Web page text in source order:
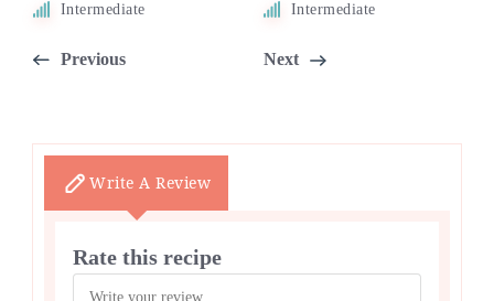
Intermediate
Previous
Intermediate
Next
Write A Review
Rate this recipe